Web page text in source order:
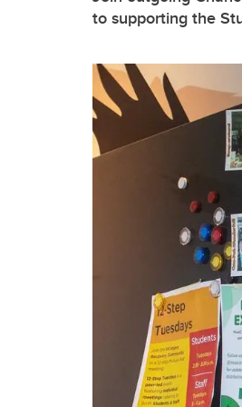
to supporting the